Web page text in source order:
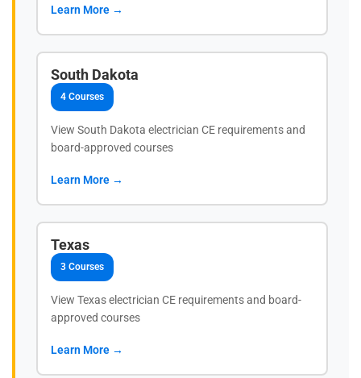
Learn More →
South Dakota
4 Courses
View South Dakota electrician CE requirements and
board-approved courses
Learn More →
Texas
3 Courses
View Texas electrician CE requirements and board-
approved courses
Learn More →